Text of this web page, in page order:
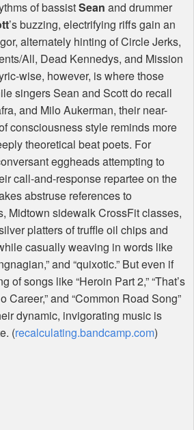
of bassistSean and drummer
’s buzzing, electrifying riffs gain an
alternately hinting of Circle Jerks,
All, Dead Kennedys, and Mission
wise, however, is where those
singers Sean and Scott do recall
and Milo Aukerman, their near-
consciousness style reminds more
theoretical beat poets. For
eggheads attempting to
call-and-response repartee on the
abstruse references to
Midtown sidewalk CrossFit classes,
platters of truffle oil chips and
casually weaving in words like
and “quixotic.” But even if
of songs like “Heroin Part 2,” “That’s
Career,” and “Common Road Song”
dynamic, invigorating music is
(recalculating.bandcamp.com)